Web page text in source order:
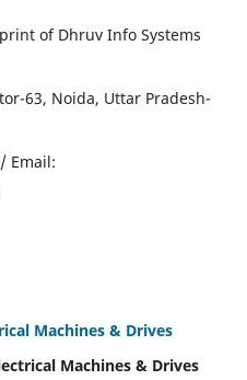
of Dhruv Info Systems
63, Noida, Uttar Pradesh-
Email:
Machines & Drives
Machines & Drives